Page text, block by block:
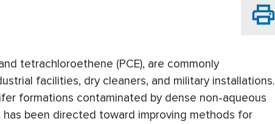
tetrachloroethene (PCE), are commonly
facilities, dry cleaners, and military installations.
formations contaminated by dense non-aqueous
been directed toward improving methods for